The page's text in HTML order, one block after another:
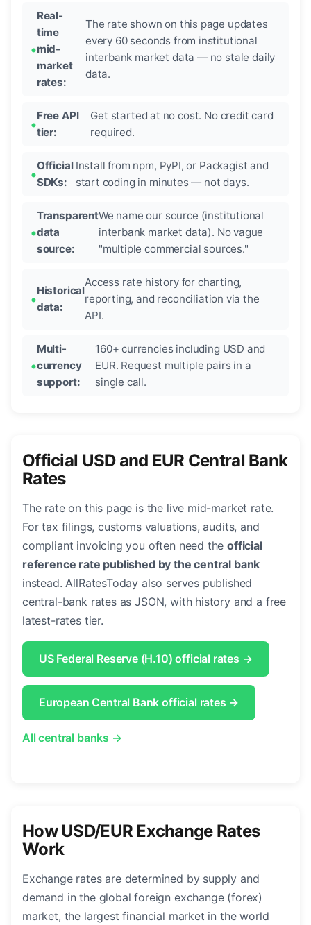
Real-
time
mid-
market
rates:
The rate shown on this page updates
every 60 seconds from institutional
interbank market data — no stale daily
data.
Free API
tier:
Get started at no cost. No credit card
required.
Official
SDKs:
Install from npm, PyPI, or Packagist and
start coding in minutes — not days.
Transparent
data
source:
We name our source (institutional
interbank market data). No vague
"multiple commercial sources."
Historical
data:
Access rate history for charting,
reporting, and reconciliation via the
API.
Multi-
currency
support:
160+ currencies including USD and
EUR. Request multiple pairs in a
single call.
Official USD and EUR Central Bank
Rates
The rate on this page is the live mid-market rate.
For tax filings, customs valuations, audits, and
compliant invoicing you often need theofficial
reference rate published by the central bank
instead. AllRatesToday also serves published
central-bank rates as JSON, with history and a free
latest-rates tier.
US Federal Reserve (H.10) official rates →
European Central Bank official rates →
All central banks →
How USD/EUR Exchange Rates
Work
Exchange rates are determined by supply and
demand in the global foreign exchange (forex)
market, the largest financial market in the world